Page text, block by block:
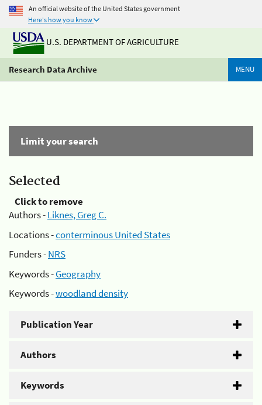
An official website of the United States government
Here's how you know
U.S. DEPARTMENT OF AGRICULTURE
Research Data Archive MENU
Limit your search
Selected
Click to remove
Authors -Liknes, Greg C.
Locations -conterminous United States
Funders -NRS
Keywords -Geography
Keywords -woodland density
Publication Year
Authors
Keywords